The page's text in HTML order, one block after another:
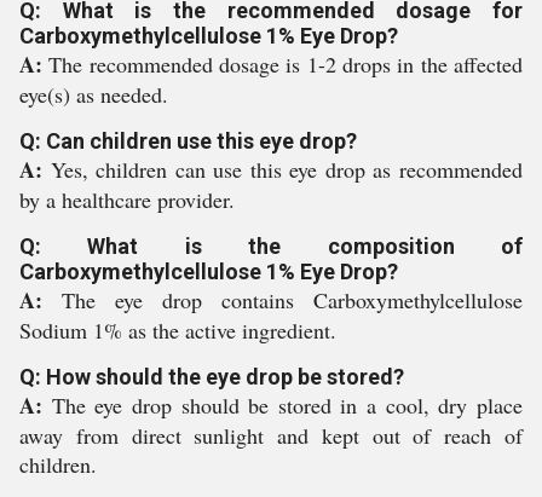
Q: What is the recommended dosage for
Carboxymethylcellulose 1% Eye Drop?
A:The recommended dosage is 1-2 drops in the affected
eye(s) as needed.
Q: Can children use this eye drop?
A: Yes, children can use this eye drop as recommended
by a healthcare provider.
Q: What is the composition of
Carboxymethylcellulose 1% Eye Drop?
A: The eye drop contains Carboxymethylcellulose
Sodium 1% as the active ingredient.
Q: How should the eye drop be stored?
A: The eye drop should be stored in a cool, dry place
away from direct sunlight and kept out of reach of
children.